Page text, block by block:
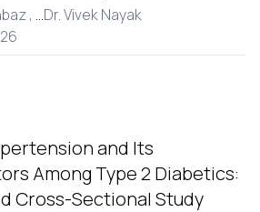
, ...Dr. Vivek Nayak
and Its
Among Type 2 Diabetics:
Cross-Sectional Study